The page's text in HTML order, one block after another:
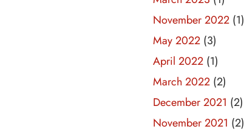
November 2022 (1)
May 2022 (3)
April 2022 (1)
March 2022 (2)
December 2021 (2)
November 2021 (2)